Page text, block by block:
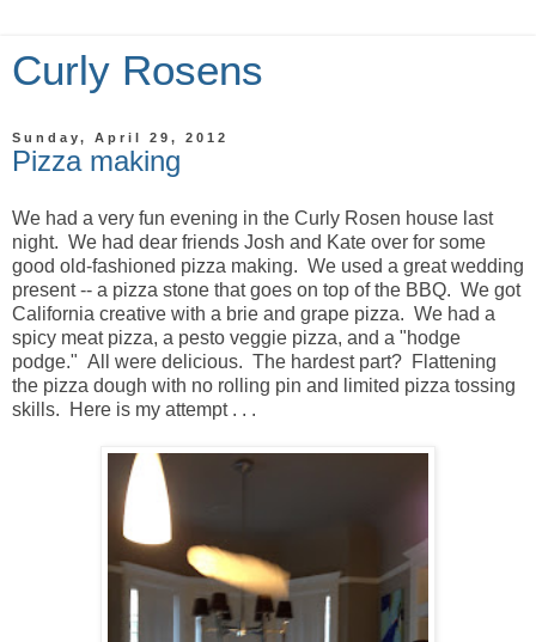
Curly Rosens
Sunday, April 29, 2012
Pizza making
We had a very fun evening in the Curly Rosen house last
night. We had dear friends Josh and Kate over for some
good old-fashioned pizza making. We used a great wedding
present -- a pizza stone that goes on top of the BBQ. We got
California creative with a brie and grape pizza. We had a
spicy meat pizza, a pesto veggie pizza, and a "hodge
podge." All were delicious. The hardest part? Flattening
the pizza dough with no rolling pin and limited pizza tossing
skills. Here is my attempt . . .